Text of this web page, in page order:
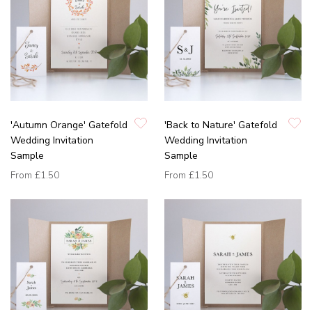
'Autumn Orange' Gatefold
Wedding Invitation
Sample
From £1.50
'Back to Nature' Gatefold
Wedding Invitation
Sample
From £1.50